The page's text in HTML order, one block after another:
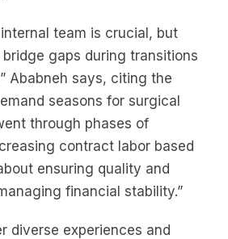
team is crucial, but
gaps during transitions
Ababneh says, citing the
seasons for surgical
through phases of
contract labor based
ensuring quality and
financial stability.”
diverse experiences and